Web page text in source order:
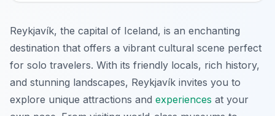
Reykjavík, the capital of Iceland, is an enchanting
destination that offers a vibrant cultural scene perfect
for solo travelers. With its friendly locals, rich history,
and stunning landscapes, Reykjavík invites you to
explore unique attractions and experiences at your